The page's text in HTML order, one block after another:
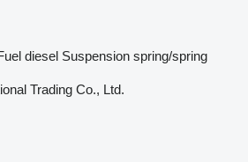
diesel Suspension spring/spring
Trading Co., Ltd.